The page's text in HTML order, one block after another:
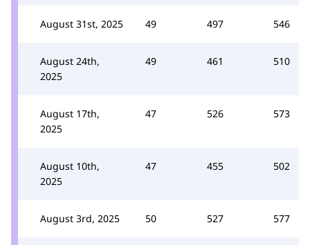
August 31st, 2025 49 497 546
August 24th,
2025
49 461 510
August 17th,
2025
47 526 573
August 10th,
2025
47 455 502
August 3rd, 2025 50 527 577